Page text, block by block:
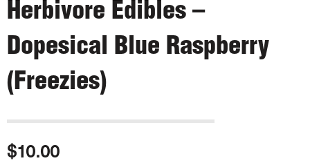
Herbivore Edibles –
Dopesical Blue Raspberry
(Freezies)
$10.00